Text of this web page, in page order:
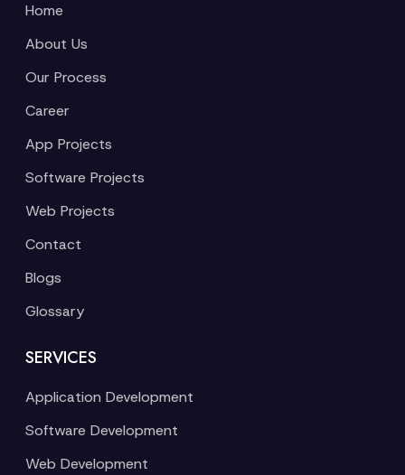
Home
About Us
Our Process
Career
App Projects
Software Projects
Web Projects
Contact
Blogs
Glossary
SERVICES
Application Development
Software Development
Web Development